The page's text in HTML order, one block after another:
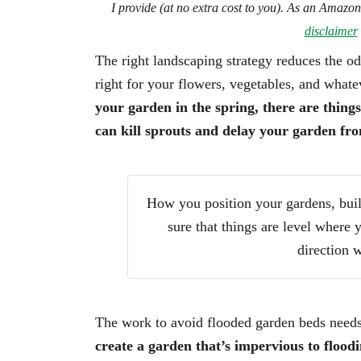
I provide (at no extra cost to you). As an
disclaimer
The right landscaping strategy reduces the
right for your flowers, vegetables, and
your garden in the spring, there are
can kill sprouts and delay your garden
How you position your gardens,
sure that things are level where
direction
The work to avoid flooded garden beds
create a garden that’s impervious to